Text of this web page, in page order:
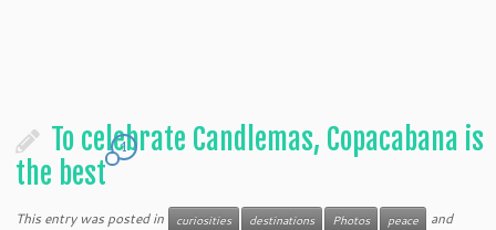
To celebrate Candlemas, Copacabana is
the best
1
This entry was posted in curiosities destinations Photos peace
and